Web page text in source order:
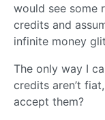
would see some
credits and
infinite money
The only way I
credits aren’t
accept them?